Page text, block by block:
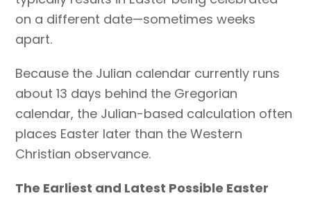
on a different date—sometimes weeks
apart.
Because the Julian calendar currently runs
about 13 days behind the Gregorian
calendar, the Julian-based calculation often
places Easter later than the Western
Christian observance.
The Earliest and Latest Possible Easter